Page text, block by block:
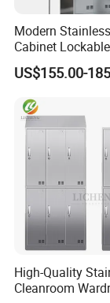
Modern
Cabinet
Space-Saving
for Bedroom
Use
US$155.00-
High-Quality
Cleanroom